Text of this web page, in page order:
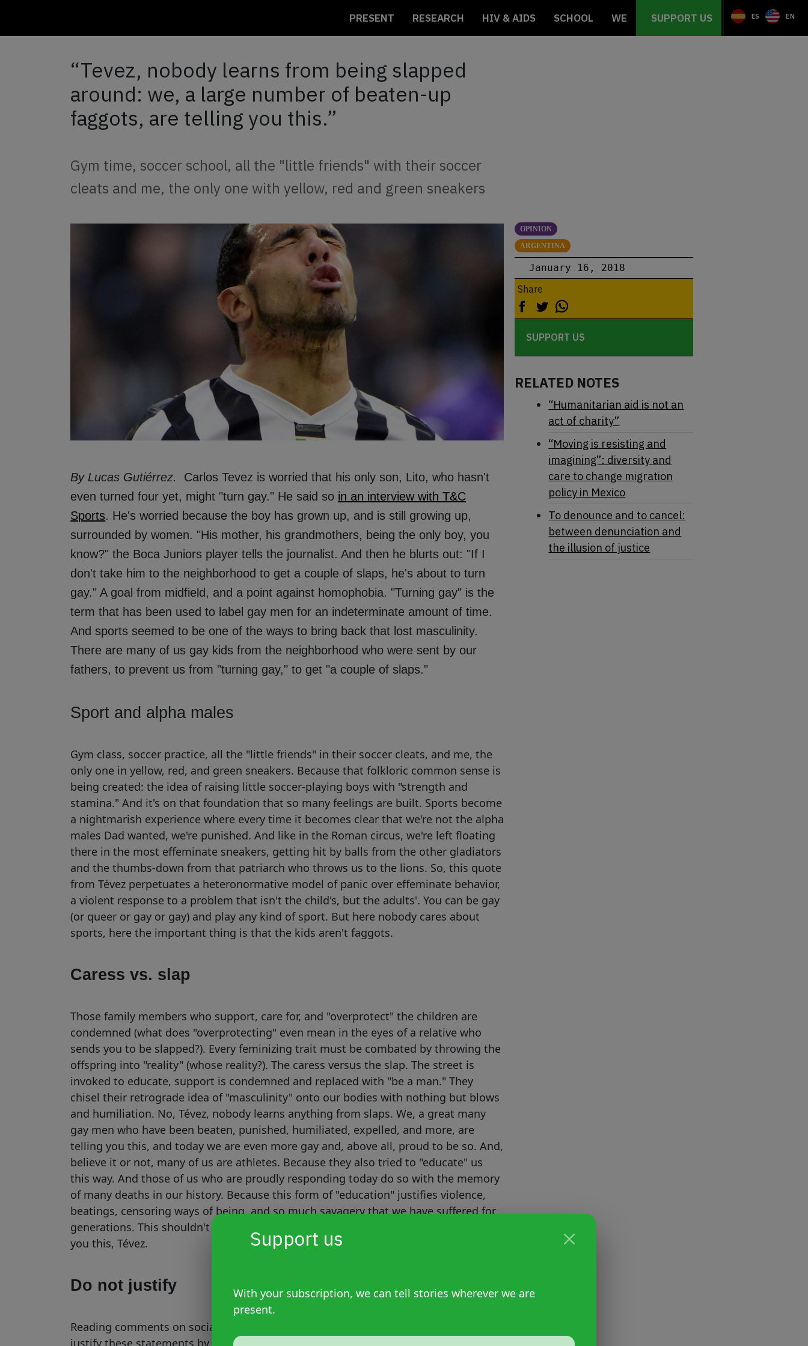
PRESENT RESEARCH HIV & AIDS SCHOOL WE SUPPORT US ES EN
Support us
With your subscription, we can tell stories wherever we are
present.
“Tevez, nobody learns from being slapped
around: we, a large number of beaten-up
faggots, are telling you this.”
Gym time, soccer school, all the "little friends" with their soccer
cleats and me, the only one with yellow, red and green sneakers
By Lucas Gutiérrez.
Carlos Tevez is worried that his only son, Lito, who hasn't
even turned four yet, might "turn gay." He said so in an interview with T&C
Sports. He's worried because the boy has grown up, and is still growing up,
surrounded by women. "His mother, his grandmothers, being the only boy, you
know?" the Boca Juniors player tells the journalist. And then he blurts out: "If I
don't take him to the neighborhood to get a couple of slaps, he's about to turn
gay." A goal from midfield, and a point against homophobia. "Turning gay" is the
term that has been used to label gay men for an indeterminate amount of time.
And sports seemed to be one of the ways to bring back that lost masculinity.
There are many of us gay kids from the neighborhood who were sent by our
fathers, to prevent us from "turning gay," to get "a couple of slaps."
Sport and alpha males
Gym class, soccer practice, all the "little friends" in their soccer cleats, and me, the
only one in yellow, red, and green sneakers. Because that folkloric common sense is
being created: the idea of ​​raising little soccer-playing boys with "strength and
stamina." And it's on that foundation that so many feelings are built. Sports become
a nightmarish experience where every time it becomes clear that we're not the alpha
males Dad wanted, we're punished. And like in the Roman circus, we're left floating
there in the most effeminate sneakers, getting hit by balls from the other gladiators
and the thumbs-down from that patriarch who throws us to the lions. So, this quote
from Tévez perpetuates a heteronormative model of panic over effeminate behavior,
a violent response to a problem that isn't the child's, but the adults'. You can be gay
(or queer or gay or gay) and play any kind of sport. But here nobody cares about
sports, here the important thing is that the kids aren't faggots.
Caress vs. slap
Those family members who support, care for, and "overprotect" the children are
condemned (what does "overprotecting" even mean in the eyes of a relative who
sends you to be slapped?). Every feminizing trait must be combated by throwing the
offspring into "reality" (whose reality?). The caress versus the slap. The street is
invoked to educate, support is condemned and replaced with "be a man." They
chisel their retrograde idea of ​​"masculinity" onto our bodies with nothing but blows
and humiliation. No, Tévez, nobody learns anything from slaps. We, a great many
gay men who have been beaten, punished, humiliated, expelled, and more, are
telling you this, and today we are even more gay and, above all, proud to be so. And,
believe it or not, many of us are athletes. Because they also tried to "educate" us
this way. And those of us who are proudly responding today do so with the memory
of many deaths in our history. Because this form of "education" justifies violence,
beatings, censoring ways of being, and so much savagery that we have suffered for
generations. This shouldn't have continued for a long time, that's why we're telling
you this, Tévez.
Do not justify
Reading comments on social media makes me wonder: are we seriously going to
justify these statements by invoking Tévez's working-class background and lack of
OPINION
ARGENTINA
January 16, 2018
Share
SUPPORT US
RELATED NOTES
“Humanitarian aid is not an
act of charity”
“Moving is resisting and
imagining”: diversity and
care to change migration
policy in Mexico
To denounce and to cancel:
between denunciation and
the illusion of justice